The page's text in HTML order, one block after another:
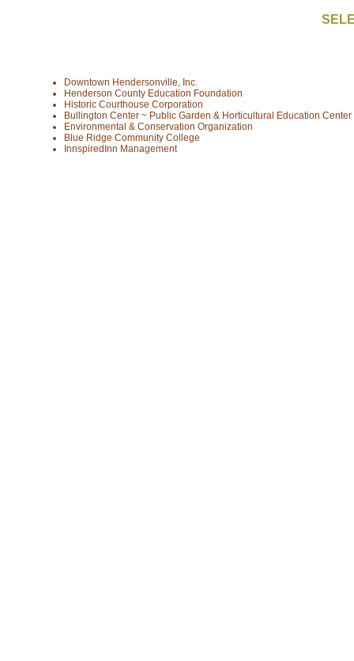
Downtown Hendersonville, Inc.
Henderson County Education Foundation
Historic Courthouse Corporation
Bullington Center ~ Public Garden & Horticultural Education Center
Environmental & Conservation Organization
Blue Ridge Community College
InnspiredInn Management